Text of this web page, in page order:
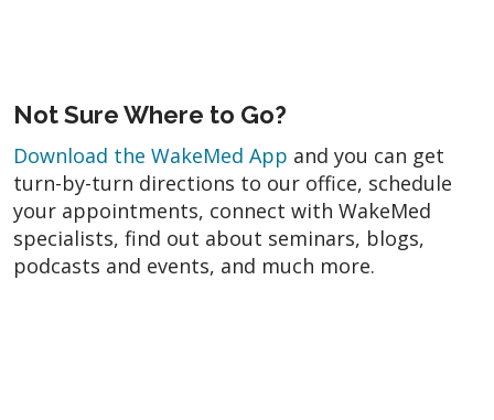
Not Sure Where to Go?
Download the WakeMed App and you can get
turn-by-turn directions to our office, schedule
your appointments, connect with WakeMed
specialists, find out about seminars, blogs,
podcasts and events, and much more.